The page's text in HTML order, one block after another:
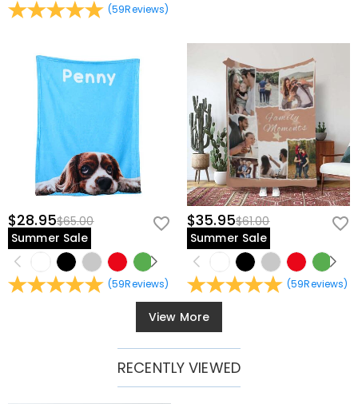
(59Reviews)
$28.95$65.00
Summer Sale
(59Reviews)
$35.95$61.00
Summer Sale
(59Reviews)
View More
RECENTLY VIEWED